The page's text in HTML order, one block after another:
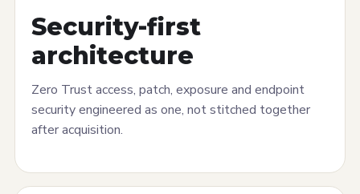
Security-first
architecture
Zero Trust access, patch, exposure and endpoint
security engineered as one, not stitched together
after acquisition.